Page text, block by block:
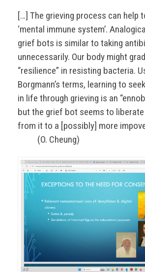
[…] The grieving process can help
‘mental immune system’.
grief bots is similar to taking
unnecessarily. Our body might
“resilience” in resisting bacteria.
Borgmann’s terms, learning to
in life through grieving is an
but the grief bot seems to
from it to a [possibly] more
(O. Cheung)